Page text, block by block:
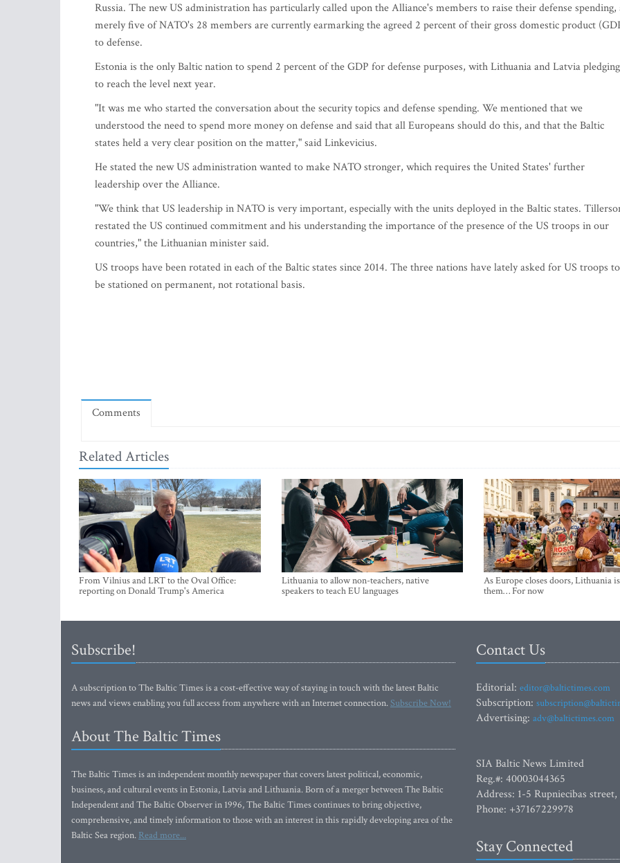
Russia. The new US administration has particularly called upon the Alliance's members to raise their defense spending,
merely five of NATO's 28 members are currently earmarking the agreed 2 percent of their gross domestic product
to defense.
Estonia is the only Baltic nation to spend 2 percent of the GDP for defense purposes, with Lithuania and Latvia pledging
to reach the level next year.
"It was me who started the conversation about the security topics and defense spending. We mentioned that we
understood the need to spend more money on defense and said that all Europeans should do this, and that the Baltic
states held a very clear position on the matter," said Linkevicius.
He stated the new US administration wanted to make NATO stronger, which requires the United States' further
leadership over the Alliance.
"We think that US leadership in NATO is very important, especially with the units deployed in the Baltic states.
restated the US continued commitment and his understanding the importance of the presence of the US troops in our
countries," the Lithuanian minister said.
US troops have been rotated in each of the Baltic states since 2014. The three nations have lately asked for US troops to
be stationed on permanent, not rotational basis.
Comments
Related Articles
From Vilnius and LRT to the Oval Office:
reporting on Donald Trump's America
Lithuania to allow non-teachers, native
speakers to teach EU languages
As Europe closes doors, Lithuania
them… For now
Subscribe!
A subscription to The Baltic Times is a cost-effective way of staying in touch with the latest Baltic
news and views enabling you full access from anywhere with an Internet connection.Subscribe Now!
About The Baltic Times
The Baltic Times is an independent monthly newspaper that covers latest political, economic,
business, and cultural events in Estonia, Latvia and Lithuania. Born of a merger between The Baltic
Independent and The Baltic Observer in 1996, The Baltic Times continues to bring objective,
comprehensive, and timely information to those with an interest in this rapidly developing area of the
Baltic Sea region. Read more...
Contact Us
Editorial: editor@baltictimes.com
Subscription:
Advertising: adv@baltictimes.com
SIA Baltic News Limited
Reg.#: 40003044365
Address: 1-5 Rupniecibas
Phone: +37167229978
Stay Connected